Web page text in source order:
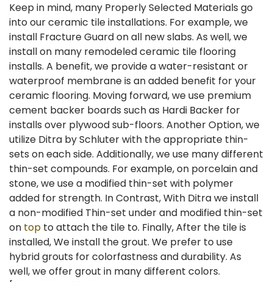
Keep in mind, many Properly Selected Materials go
into our ceramic tile installations. For example, we
install Fracture Guard on all new slabs. As well, we
install on many remodeled ceramic tile flooring
installs. A benefit, we provide a water-resistant or
waterproof membrane is an added benefit for your
ceramic flooring. Moving forward, we use premium
cement backer boards such as Hardi Backer for
installs over plywood sub-floors. Another Option, we
utilize Ditra by Schluter with the appropriate thin-
sets on each side. Additionally, we use many different
thin-set compounds. For example, on porcelain and
stone, we use a modified thin-set with polymer
added for strength. In Contrast, With Ditra we install
a non-modified Thin-set under and modified thin-set
on top to attach the tile to. Finally, After the tile is
installed, We install the grout. We prefer to use
hybrid grouts for colorfastness and durability. As
well, we offer grout in many different colors.